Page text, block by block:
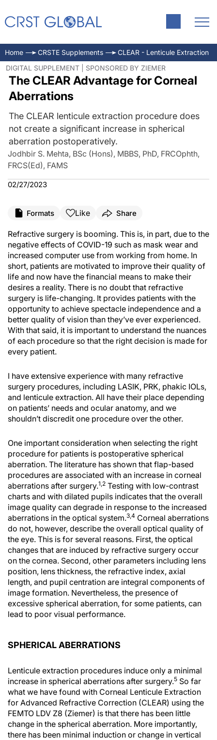
Home CRSTE Supplements
CLEAR - Lenticule Extraction
DIGITAL SUPPLEMENT | SPONSORED BY ZIEMER
The CLEAR Advantage for Corneal
Aberrations
The CLEAR lenticule extraction procedure does
not create a significant increase in spherical
aberration postoperatively.
Jodhbir S. Mehta, BSc (Hons), MBBS, PhD, FRCOphth,
FRCS(Ed), FAMS
02/27/2023
Formats Like Share
Refractive surgery is booming. This is, in part, due to the
negative effects of COVID-19 such as mask wear and
increased computer use from working from home. In
short, patients are motivated to improve their quality of
life and now have the financial means to make their
desires a reality. There is no doubt that refractive
surgery is life-changing. It provides patients with the
opportunity to achieve spectacle independence and a
better quality of vision than they’ve ever experienced.
With that said, it is important to understand the nuances
of each procedure so that the right decision is made for
every patient.
I have extensive experience with many refractive
surgery procedures, including LASIK, PRK, phakic IOLs,
and lenticule extraction. All have their place depending
on patients’ needs and ocular anatomy, and we
shouldn’t discredit one procedure over the other.
One important consideration when selecting the right
procedure for patients is postoperative spherical
aberration. The literature has shown that flap-based
procedures are associated with an increase in corneal
aberrations after surgery.1,2 Testing with low-contrast
charts and with dilated pupils indicates that the overall
image quality can degrade in response to the increased
aberrations in the optical system.3,4 Corneal aberrations
do not, however, describe the overall optical quality of
the eye. This is for several reasons. First, the optical
changes that are induced by refractive surgery occur
on the cornea. Second, other parameters including lens
position, lens thickness, the refractive index, axial
length, and pupil centration are integral components of
image formation. Nevertheless, the presence of
excessive spherical aberration, for some patients, can
lead to poor visual performance.
SPHERICAL ABERRATIONS
Lenticule extraction procedures induce only a minimal
increase in spherical aberrations after surgery.5 So far
what we have found with Corneal Lenticule Extraction
for Advanced Refractive Correction (CLEAR) using the
FEMTO LDV Z8 (Ziemer) is that there has been little
change in the spherical aberration. More importantly,
there has been minimal induction or change in vertical